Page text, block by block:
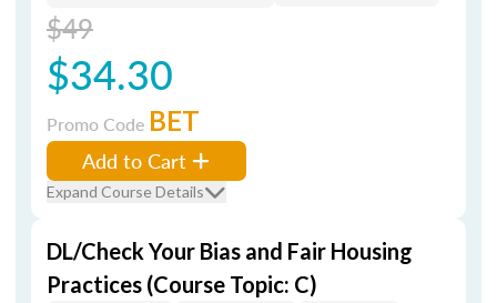
$49
$34.30
Promo Code BET
Add to Cart
Expand Course Details
DL/Check Your Bias and Fair Housing
Practices (Course Topic: C)